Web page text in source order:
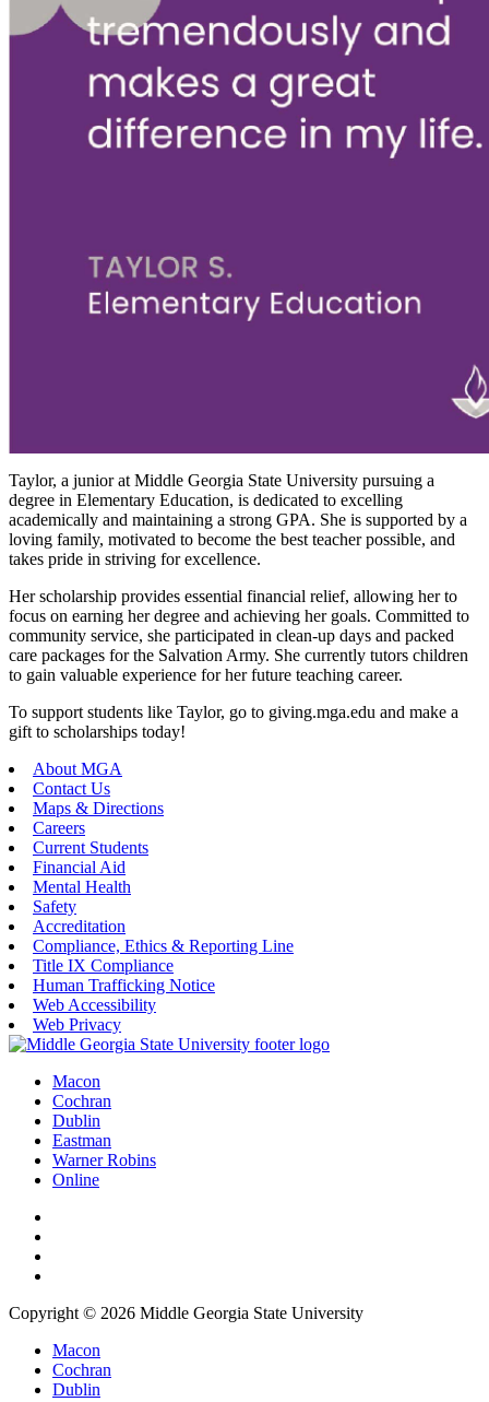
Taylor, a junior at Middle Georgia State University pursuing a
degree in Elementary Education, is dedicated to excelling
academically and maintaining a strong GPA. She is supported by a
loving family, motivated to become the best teacher possible, and
takes pride in striving for excellence.
Her scholarship provides essential financial relief, allowing her to
focus on earning her degree and achieving her goals. Committed to
community service, she participated in clean-up days and packed
care packages for the Salvation Army. She currently tutors children
to gain valuable experience for her future teaching career.
To support students like Taylor, go to giving.mga.edu and make a
gift to scholarships today!
About MGA
Contact Us
Maps & Directions
Careers
Current Students
Financial Aid
Mental Health
Safety
Accreditation
Compliance, Ethics & Reporting Line
Title IX Compliance
Human Trafficking Notice
Web Accessibility
Web Privacy
Macon
Cochran
Dublin
Eastman
Warner Robins
Online
Copyright © 2026 Middle Georgia State University
Macon
Cochran
Dublin